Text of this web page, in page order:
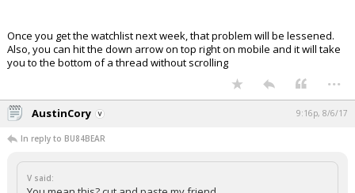
Once you get the watchlist next week, that problem will be lessened.
Also, you can hit the down arrow on top right on mobile and it will take
you to the bottom of a thread without scrolling
...
AustinCory 9:16p, 8/6/17
In reply to BU84BEAR
V said: